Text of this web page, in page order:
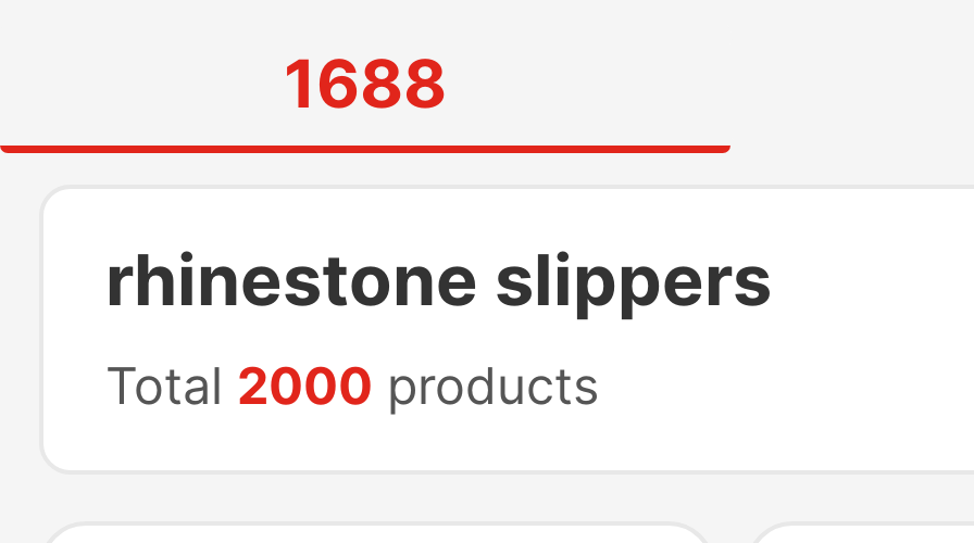
1688
rhinestone slippers
Total 2000 products